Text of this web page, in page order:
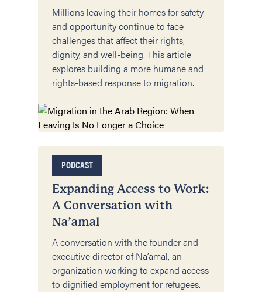
Millions leaving their homes for safety
and opportunity continue to face
challenges that affect their rights,
dignity, and well-being. This article
explores building a more humane and
rights-based response to migration.
PODCAST
Expanding Access to Work:
A Conversation with
Na’amal
A conversation with the founder and
executive director of Na’amal, an
organization working to expand access
to dignified employment for refugees.